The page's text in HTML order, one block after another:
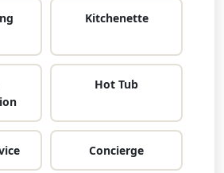
Kitchenette
Hot Tub
Concierge